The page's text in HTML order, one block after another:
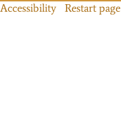
Accessibility Restart page